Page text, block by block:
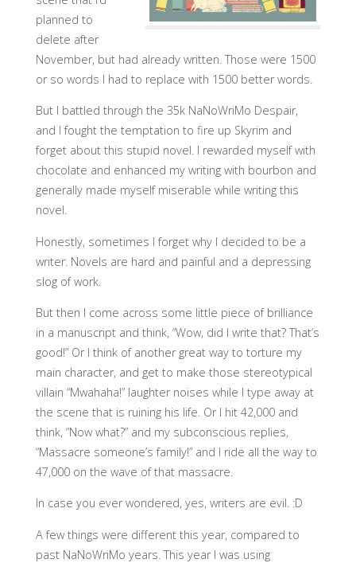
planned to
delete after
November, but had already written. Those were 1500
or so words I had to replace with 1500 better words.
But I battled through the 35k NaNoWriMo Despair,
and I fought the temptation to fire up Skyrim and
forget about this stupid novel. I rewarded myself with
chocolate and enhanced my writing with bourbon and
generally made myself miserable while writing this
novel.
Honestly, sometimes I forget why I decided to be a
writer. Novels are hard and painful and a depressing
slog of work.
But then I come across some little piece of brilliance
in a manuscript and think, “Wow, did I write that? That’s
good!” Or I think of another great way to torture my
main character, and get to make those stereotypical
villain “Mwahaha!” laughter noises while I type away at
the scene that is ruining his life. Or I hit 42,000 and
think, “Now what?” and my subconscious replies,
“Massacre someone’s family!” and I ride all the way to
47,000 on the wave of that massacre.
In case you ever wondered, yes, writers are evil. :D
A few things were different this year, compared to
past NaNoWriMo years. This year I was using